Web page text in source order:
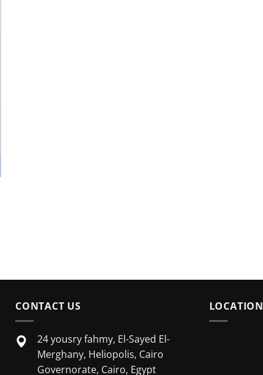
CONTACT US
24 yousry fahmy, El-Sayed El-
Merghany, Heliopolis, Cairo
Governorate, Cairo, Egypt
LOCATION